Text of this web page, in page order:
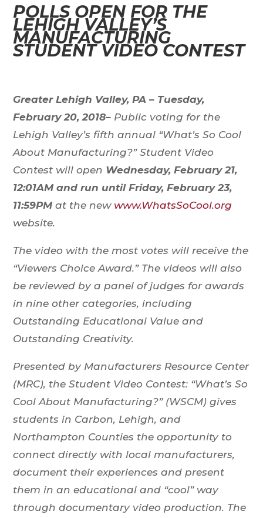
POLLS OPEN FOR THE
LEHIGH VALLEY’S
MANUFACTURING
STUDENT VIDEO CONTEST
Greater Lehigh Valley, PA – Tuesday,
February 20, 2018– Public voting for the
Lehigh Valley’s fifth annual “What’s So Cool
About Manufacturing?” Student Video
Contest will open Wednesday, February 21,
12:01AM and run until Friday, February 23,
11:59PMat the new www.WhatsSoCool.org
website.
The video with the most votes will receive the
“Viewers Choice Award.” The videos will also
be reviewed by a panel of judges for awards
in nine other categories, including
Outstanding Educational Value and
Outstanding Creativity.
Presented by Manufacturers Resource Center
(MRC), the Student Video Contest: “What’s So
Cool About Manufacturing?” (WSCM) gives
students in Carbon, Lehigh, and
Northampton Counties the opportunity to
connect directly with local manufacturers,
document their experiences and present
them in an educational and “cool” way
through documentary video production. The